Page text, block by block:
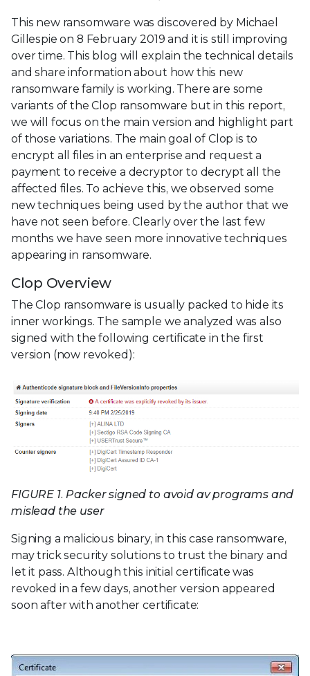
This new ransomware was discovered by Michael
Gillespie on 8 February 2019 and it is still improving
over time. This blog will explain the technical details
and share information about how this new
ransomware family is working. There are some
variants of the Clop ransomware but in this report,
we will focus on the main version and highlight part
of those variations. The main goal of Clop is to
encrypt all files in an enterprise and request a
payment to receive a decryptor to decrypt all the
affected files. To achieve this, we observed some
new techniques being used by the author that we
have not seen before. Clearly over the last few
months we have seen more innovative techniques
appearing in ransomware.
Clop Overview
The Clop ransomware is usually packed to hide its
inner workings. The sample we analyzed was also
signed with the following certificate in the first
version (now revoked):
FIGURE 1. Packer signed to avoid av programs and
mislead the user
Signing a malicious binary, in this case ransomware,
may trick security solutions to trust the binary and
let it pass. Although this initial certificate was
revoked in a few days, another version appeared
soon after with another certificate: